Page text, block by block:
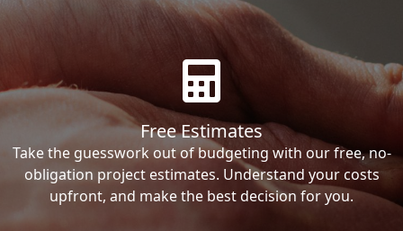
Free Estimates
Take the guesswork out of budgeting with our free, no-
obligation project estimates. Understand your costs
upfront, and make the best decision for you.